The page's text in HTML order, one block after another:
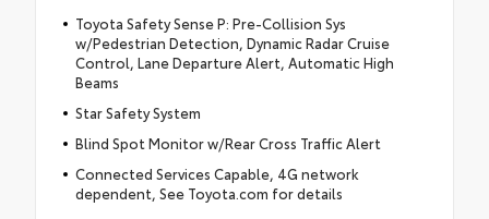
Toyota Safety Sense P: Pre-Collision Sys
w/Pedestrian Detection, Dynamic Radar Cruise
Control, Lane Departure Alert, Automatic High
Beams
Star Safety System
Blind Spot Monitor w/Rear Cross Traffic Alert
Connected Services Capable, 4G network
dependent, See Toyota.com for details